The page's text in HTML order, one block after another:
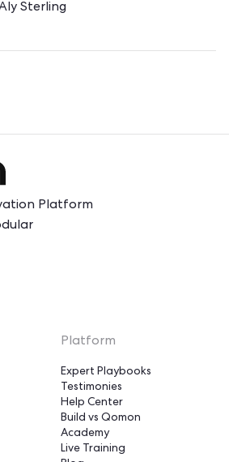
Sterling
Platform
Platform
Expert Playbooks
Testimonies
Help Center
Build vs Qomon
Academy
Live Training